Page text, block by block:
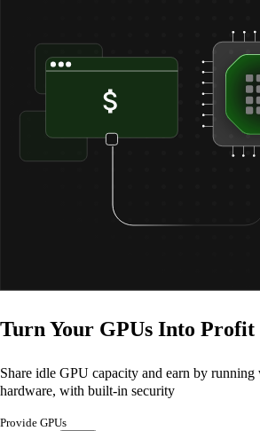
Turn Your GPUs Into Profit
Share idle GPU capacity and earn by
hardware, with built-in security
Provide GPUs